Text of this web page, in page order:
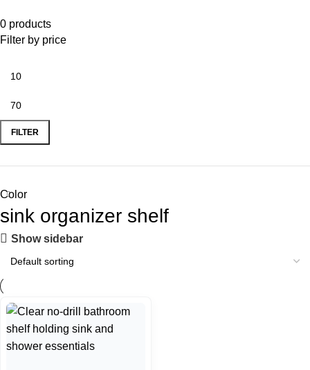
0 products
Filter by price
FILTER
Color
sink organizer shelf
Show sidebar